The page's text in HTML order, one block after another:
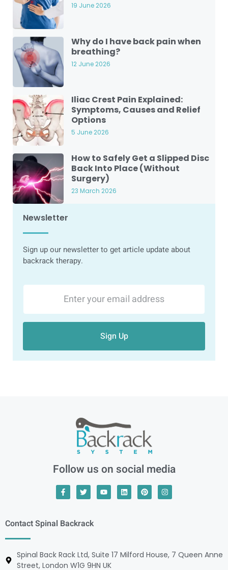
19 June 2026
Why do I have back pain when
breathing?
12 June 2026
Iliac Crest Pain Explained:
Symptoms, Causes and Relief
Options
5 June 2026
How to Safely Get a Slipped Disc
Back Into Place (Without
Surgery)
23 March 2026
Newsletter
Sign up our newsletter to get article update about
backrack therapy.
Sign Up
Follow us on social media
Contact Spinal Backrack
Spinal Back Rack Ltd, Suite 17 Milford House, 7 Queen Anne
Street, London W1G 9HN UK